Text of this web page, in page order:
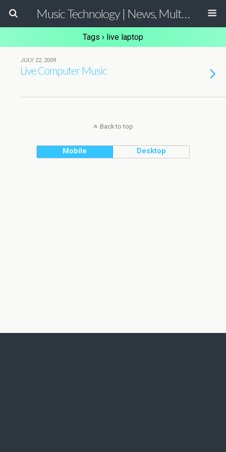
Music Technology | News, Multimedia Production and Computer Music Guide
Tags › live laptop
JULY 22, 2009
Live Computer Music
Back to top
Mobile Desktop